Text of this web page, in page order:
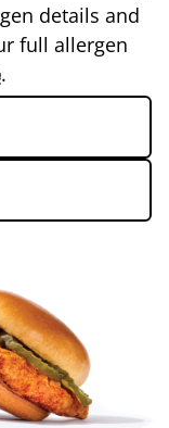
details and
full allergen
.